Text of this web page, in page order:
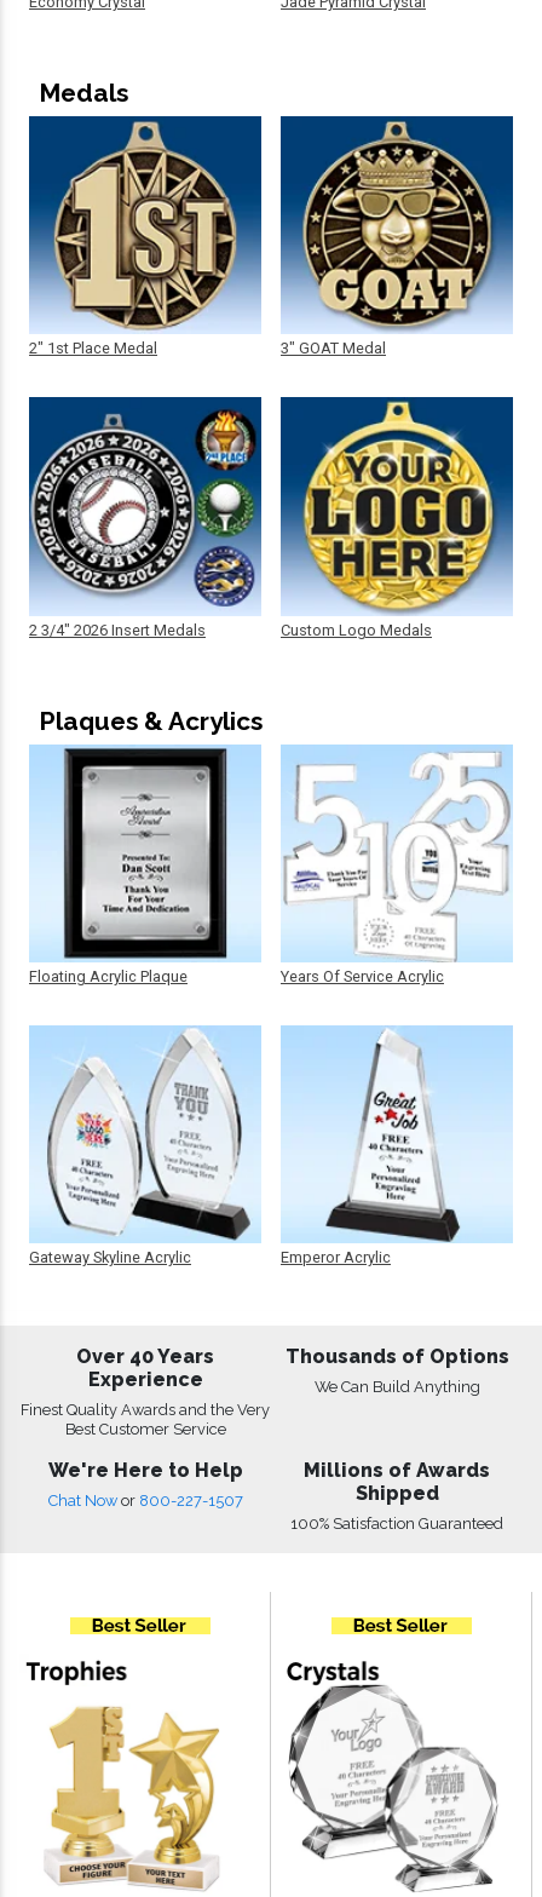
Medals
2" 1st Place Medal
2 3/4" 2026 Insert Medals
3" GOAT Medal
Custom Logo Medals
Plaques & Acrylics
Floating Acrylic Plaque
Gateway Skyline Acrylic
Years Of Service Acrylic
Emperor Acrylic
Over 40 Years
Experience
Finest Quality Awards and the Very
Best Customer Service
Thousands of Options
We Can Build Anything
We're Here to Help
Chat Now or 800-227-1507
Millions of Awards
Shipped
100% Satisfaction Guaranteed